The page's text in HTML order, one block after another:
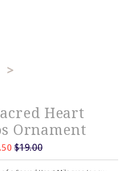
>
Heart
Ornament
$19.00